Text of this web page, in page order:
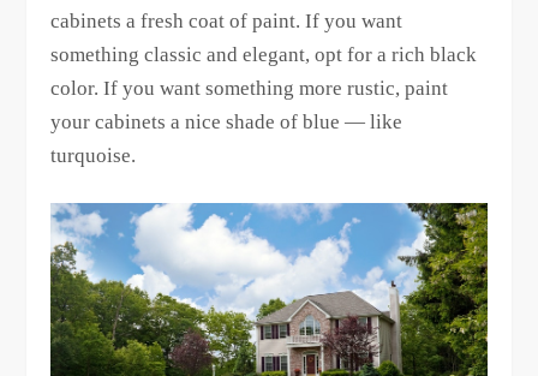
cabinets a fresh coat of paint. If you want
something classic and elegant, opt for a rich black
color. If you want something more rustic, paint
your cabinets a nice shade of blue — like
turquoise.